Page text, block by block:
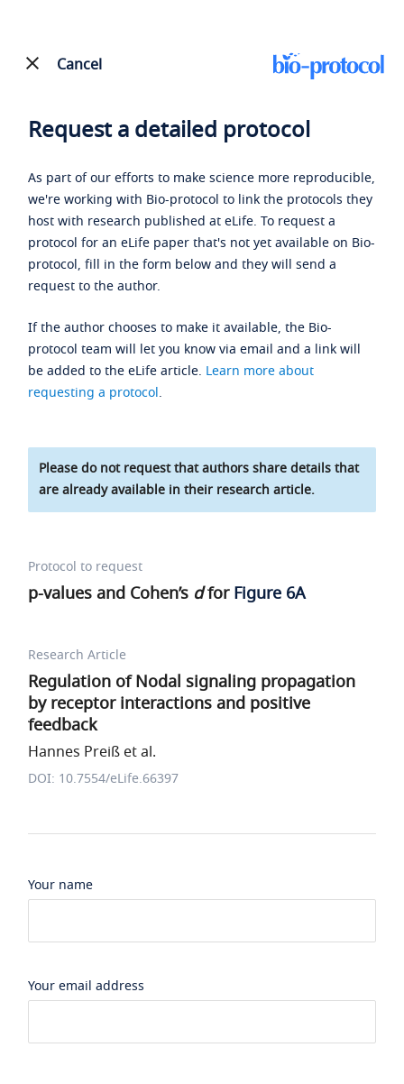
Cancel
Request a detailed protocol
As part of our efforts to make science more reproducible,
we're working with Bio-protocol to link the protocols they
host with research published at eLife. To request a
protocol for an eLife paper that's not yet available on Bio-
protocol, fill in the form below and they will send a
request to the author.
If the author chooses to make it available, the Bio-
protocol team will let you know via email and a link will
be added to the eLife article. Learn more about
requesting a protocol.
Please do not request that authors share details that
are already available in their research article.
Protocol to request
p-values and Cohen’s dforFigure 6A
Research Article
Regulation of Nodal signaling propagation
by receptor interactions and positive
feedback
Hannes Preiß et al.
DOI: 10.7554/eLife.66397
Your name
Your email address